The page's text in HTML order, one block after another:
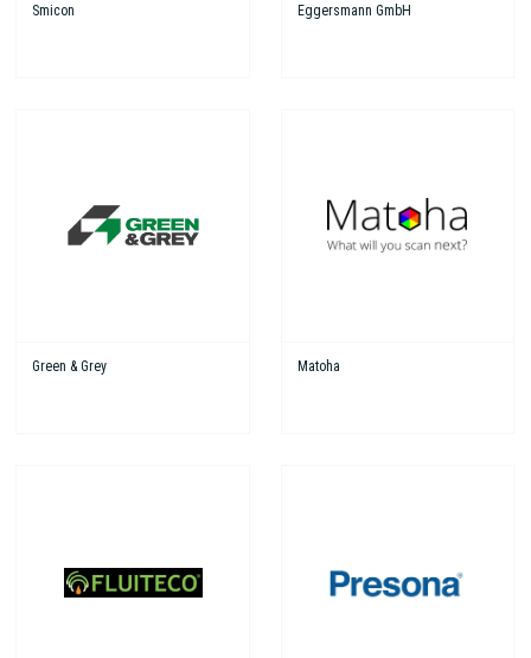
Smicon Eggersmann GmbH
Green & Grey Matoha